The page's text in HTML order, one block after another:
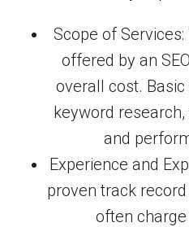
Scope of
offered by an
overall cost.
keyword
and
Experience and
proven track
often